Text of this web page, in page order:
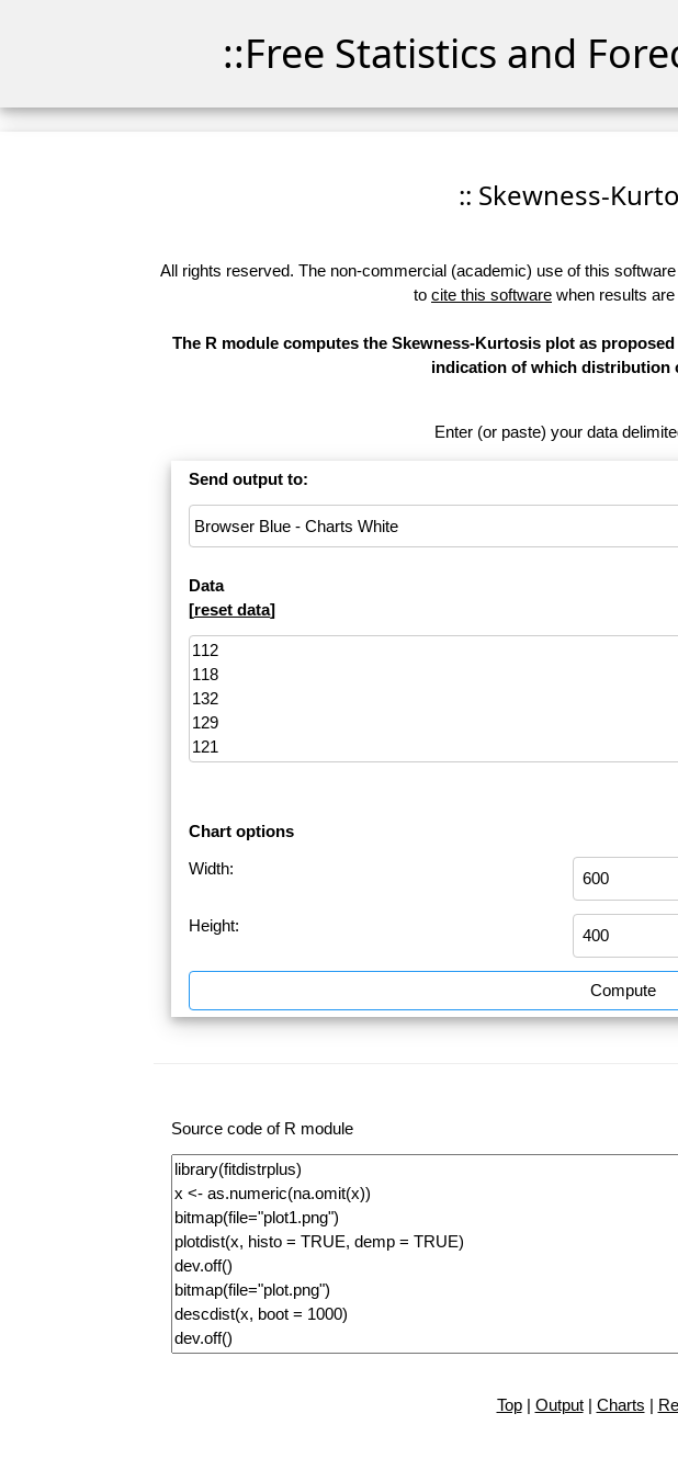
::Free Statistics and
:: Skewness-
All rights reserved. The non-commercial (academic) use of this
to cite this software when results
The R module computes the Skewness-Kurtosis plot as
indication of which distribution
Enter (or paste) your data
Send output to:
Data
[reset data]
Chart options
Width:
Height:
Compute
Source code of R module
Top| Output| Charts |